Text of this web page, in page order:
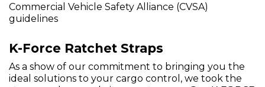
Commercial Vehicle Safety Alliance (CVSA)
guidelines
K-Force Ratchet Straps
As a show of our commitment to bringing you the
ideal solutions to your cargo control, we took the